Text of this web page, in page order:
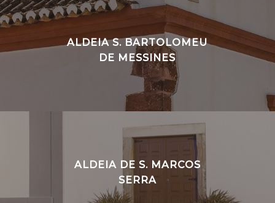
ALDEIA S. BARTOLOMEU
DE MESSINES
ALDEIA DE S. MARCOS
SERRA